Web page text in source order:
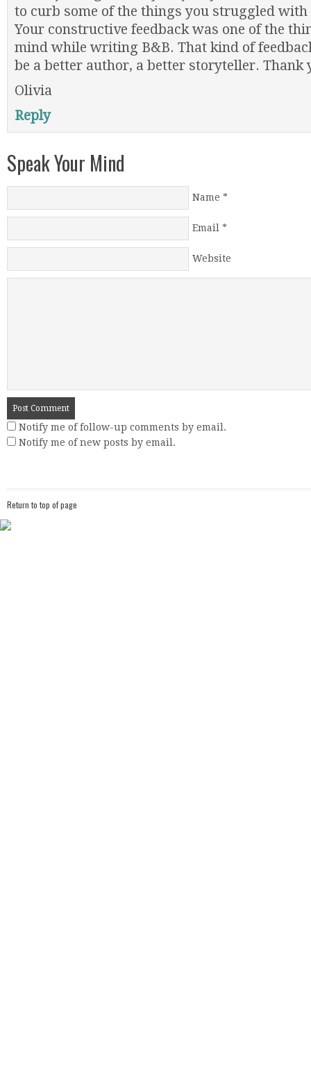
to curb some of the things you struggled
Your constructive feedback was one of the
mind while writing B&B. That kind of
be a better author, a better storyteller. Thank
Olivia
Reply
Speak Your Mind
Name *
Email *
Website
Notify me of follow-up comments by email.
Notify me of new posts by email.
Return to top of page